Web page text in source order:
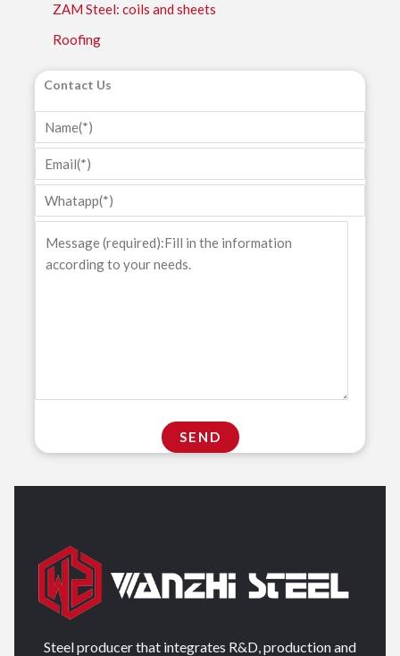
ZAM Steel: coils and sheets
Roofing
Contact Us
Steel producer that integrates R&D, production and